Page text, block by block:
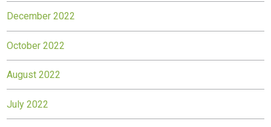
December 2022
October 2022
August 2022
July 2022